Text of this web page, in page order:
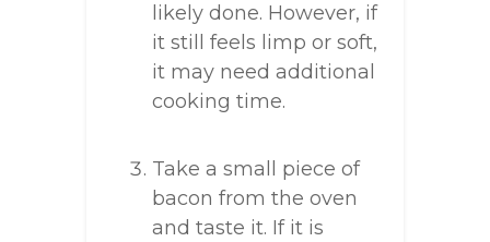
likely done. However, if
it still feels limp or soft,
it may need additional
cooking time.
Take a small piece of
bacon from the oven
and taste it. If it is